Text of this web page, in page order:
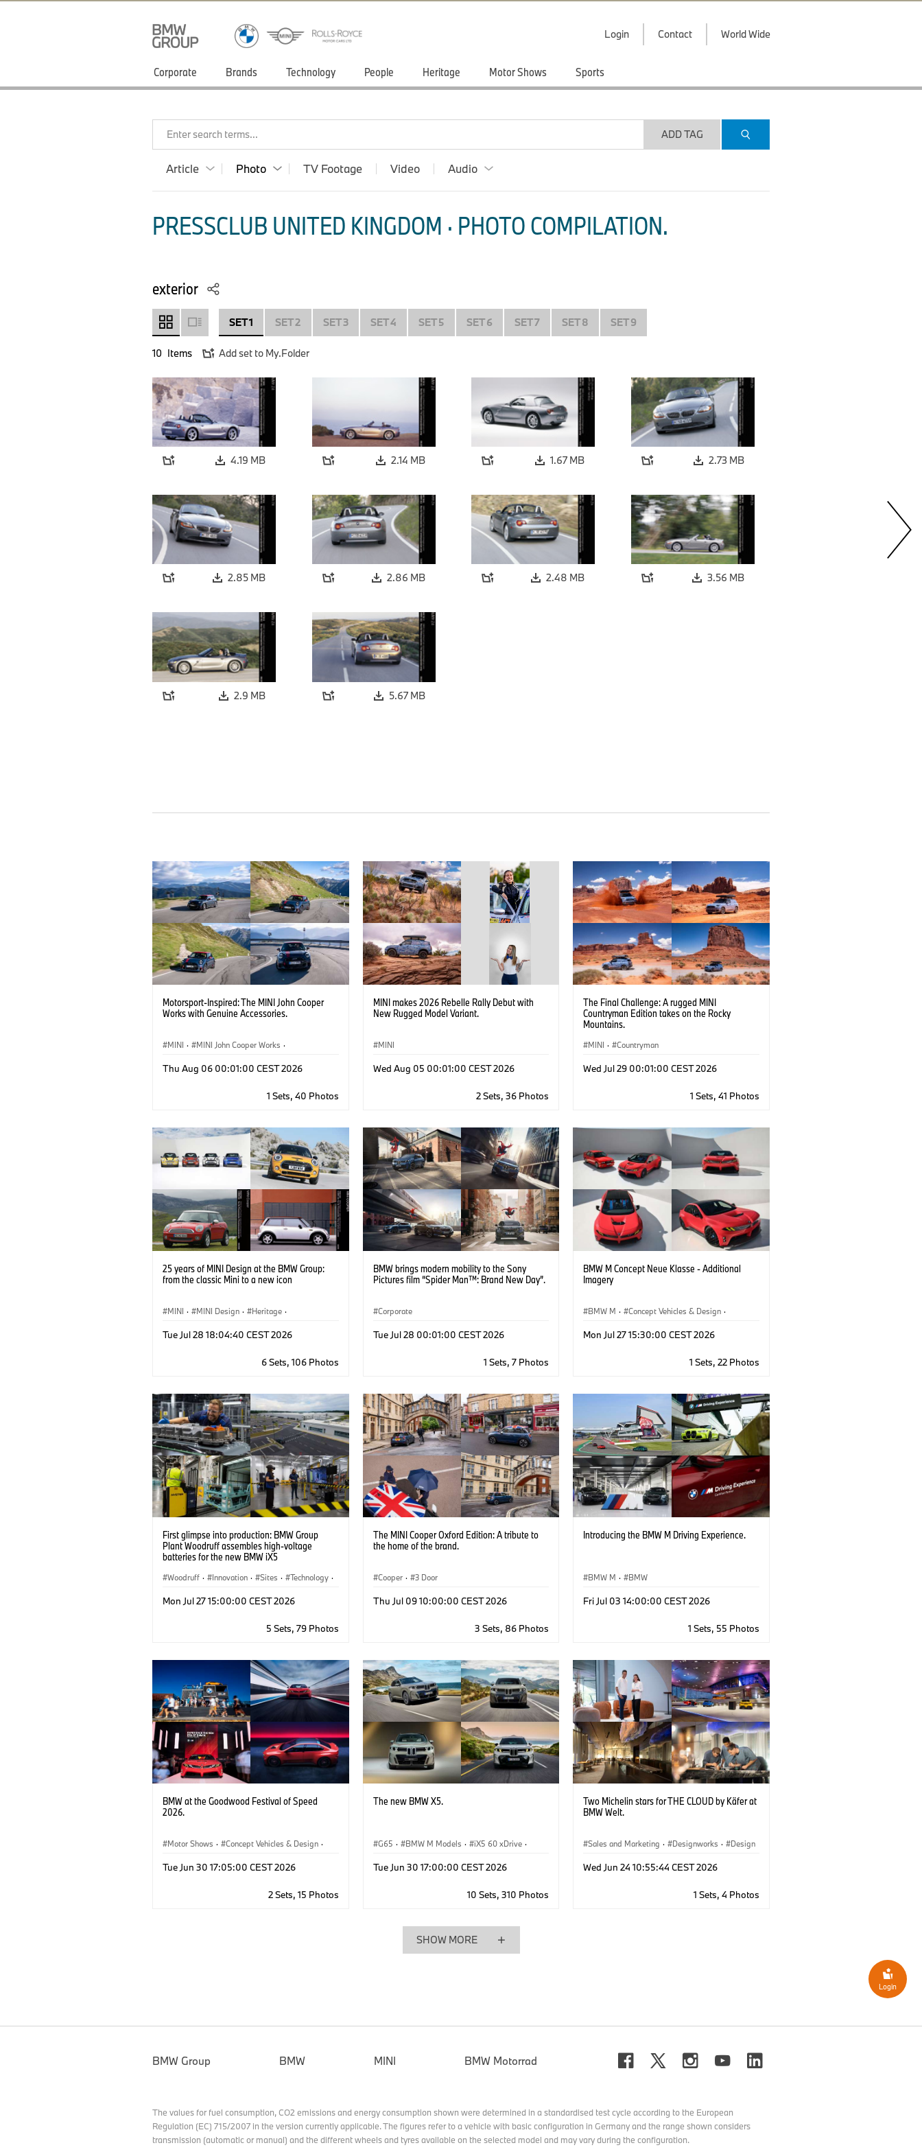
Login Contact World Wide
Corporate Brands Technology People Heritage Motor Shows Sports
Enter search terms... ADD TAG
Article Photo TV Footage Video Audio
PRESSCLUB UNITED KINGDOM · PHOTO COMPILATION.
exterior
SET 1 SET 2 SET 3 SET 4 SET 5 SET 6 SET 7 SET 8 SET 9
10 Items Add set to My.Folder
4.19 MB 2.14 MB 1.67 MB 2.73 MB
2.85 MB 2.86 MB 2.48 MB 3.56 MB
2.9 MB 5.67 MB
Motorsport-Inspired: The MINI John Cooper
Works with Genuine Accessories.
MINI · MINI John Cooper Works ·
Optional Extras, Accessories
Thu Aug 06 00:01:00 CEST 2026
1 Sets, 40 Photos
MINI makes 2026 Rebelle Rally Debut with
New Rugged Model Variant.
MINI
Wed Aug 05 00:01:00 CEST 2026
2 Sets, 36 Photos
The Final Challenge: A rugged MINI
Countryman Edition takes on the Rocky
Mountains.
MINI · Countryman
Wed Jul 29 00:01:00 CEST 2026
1 Sets, 41 Photos
25 years of MINI Design at the BMW Group:
from the classic Mini to a new icon
MINI · MINI Design · Heritage ·
Tue Jul 28 18:04:40 CEST 2026
6 Sets, 106 Photos
BMW brings modern mobility to the Sony
Pictures film “Spider Man™: Brand New Day”.
Corporate
Tue Jul 28 00:01:00 CEST 2026
1 Sets, 7 Photos
BMW M Concept Neue Klasse - Additional
Imagery
BMW M · Concept Vehicles & Design ·
Mon Jul 27 15:30:00 CEST 2026
1 Sets, 22 Photos
First glimpse into production: BMW Group
Plant Woodruff assembles high-voltage
batteries for the new BMW iX5
Woodruff · Innovation · Sites · Technology ·
Battery Cells
Mon Jul 27 15:00:00 CEST 2026
5 Sets, 79 Photos
The MINI Cooper Oxford Edition: A tribute to
the home of the brand.
Cooper · 3 Door
Thu Jul 09 10:00:00 CEST 2026
3 Sets, 86 Photos
Introducing the BMW M Driving Experience.
BMW M · BMW
Fri Jul 03 14:00:00 CEST 2026
1 Sets, 55 Photos
BMW at the Goodwood Festival of Speed
2026.
Motor Shows · Concept Vehicles & Design ·
Tue Jun 30 17:05:00 CEST 2026
2 Sets, 15 Photos
The new BMW X5.
G65 · BMW M Models · iX5 60 xDrive ·
X5 40d xDrive
Tue Jun 30 17:00:00 CEST 2026
10 Sets, 310 Photos
Two Michelin stars for THE CLOUD by Käfer at
BMW Welt.
Sales and Marketing · Designworks ·
Design
Wed Jun 24 10:55:44 CEST 2026
1 Sets, 4 Photos
SHOW MORE
BMW Group BMW MINI BMW Motorrad
The values for fuel consumption, CO2 emissions and energy consumption shown were determined in a standardised test cycle according to the European
Regulation (EC) 715/2007 in the version currently applicable. The figures refer to a vehicle with basic configuration in Germany and the range shown considers
transmission (automatic or manual) and the different wheels and tyres available on the selected model and may vary during the configuration.
Login